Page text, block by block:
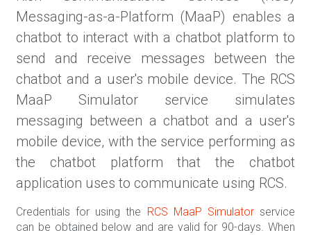
Messaging-as-a-Platform (MaaP) enables a
chatbot to interact with a chatbot platform to
send and receive messages between the
chatbot and a user's mobile device. The RCS
MaaP Simulator service simulates
messaging between a chatbot and a user's
mobile device, with the service performing as
the chatbot platform that the chatbot
application uses to communicate using RCS.
Credentials for using the RCS MaaP Simulatorservice
can be obtained below and are valid for 90-days. When